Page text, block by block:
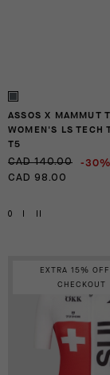
ASSOS X MAMMUT
WOMEN'S LS TECH
T5
CAD 140.00 -30%
CAD 98.00
0
EXTRA 15%
CHECKOUT